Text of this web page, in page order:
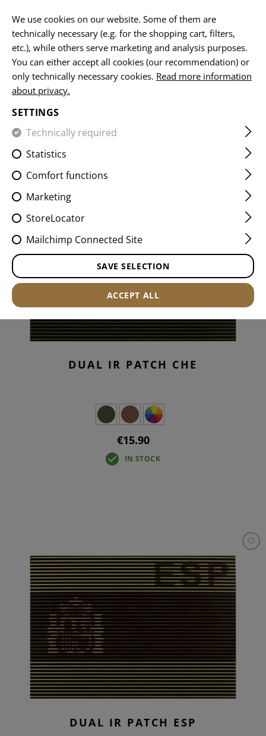
FLAG PATCHES
EQUIPMENT
FILTER
DUAL IR PATCH CHE
€15.90
IN STOCK
DUAL IR PATCH ESP
We use cookies on our website. Some of them are
technically necessary (e.g. for the shopping cart, filters,
etc.), while others serve marketing and analysis purposes.
You can either accept all cookies (our recommendation) or
only technically necessary cookies. Read more information
about privacy.
SETTINGS
Technically required
Statistics
Comfort functions
Marketing
StoreLocator
Mailchimp Connected Site
SAVE SELECTION
ACCEPT ALL